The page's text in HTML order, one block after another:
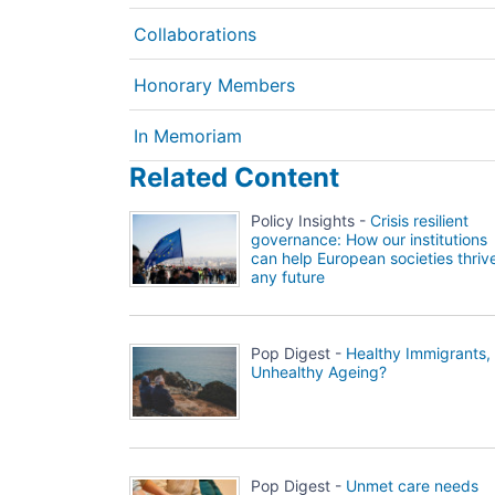
Collaborations
Honorary Members
In Memoriam
Related Content
Policy Insights - Crisis resilient
governance: How our institutions
can help European societies
any future
Pop Digest - Healthy Immigrants,
Unhealthy Ageing?
Pop Digest - Unmet care needs